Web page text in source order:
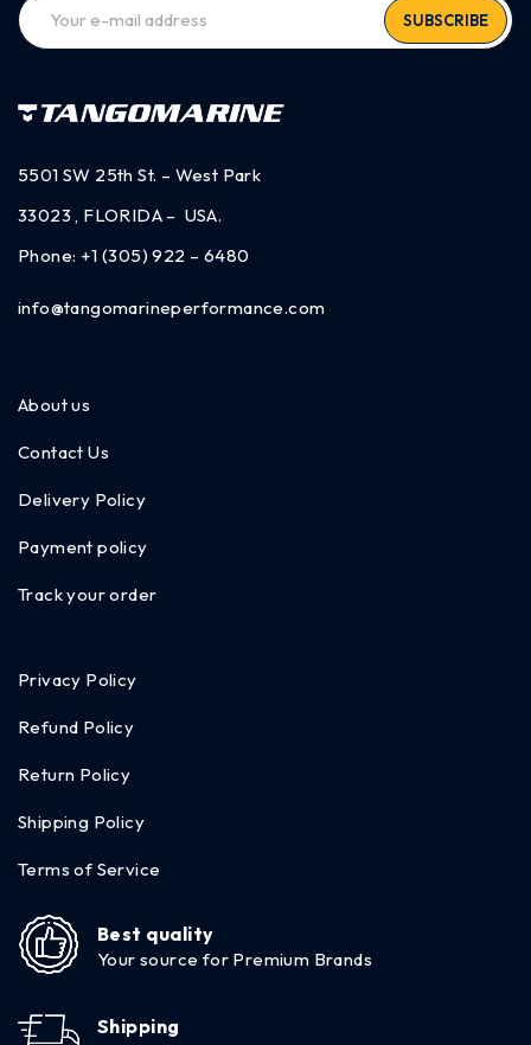
SUBSCRIBE
5501 SW 25th St. – West Park
33023 , FLORIDA – USA.
Phone: +1 (305) 922 – 6480
info@tangomarineperformance.com
About us
Contact Us
Delivery Policy
Payment policy
Track your order
Privacy Policy
Refund Policy
Return Policy
Shipping Policy
Terms of Service
Best quality
Your source for Premium Brands
Shipping